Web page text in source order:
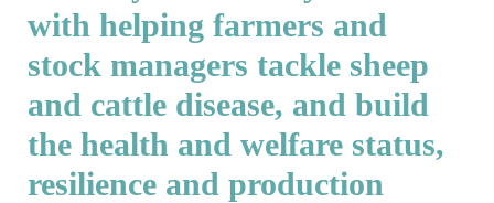
with helping farmers and
stock managers tackle sheep
and cattle disease, and build
the health and welfare status,
resilience and production